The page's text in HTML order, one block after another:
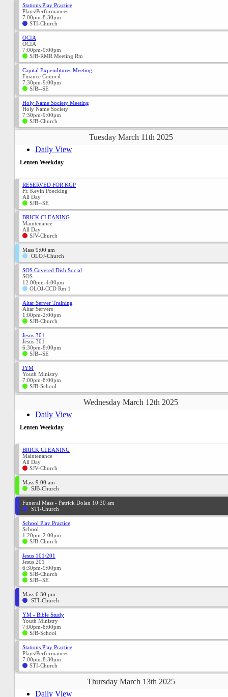
Stations Play Practice
Plays/Performances
7:00pm-8:30pm
STI-Church
OCIA
OCIA
7:00pm-9:00pm
SJB-RMR Meeting Rm
Capital Expenditures Meeting
Finance Council
7:30pm-9:00pm
SJB--SE
Holy Name Society Meeting
Holy Name Society
7:30pm-9:00pm
SJB-Church
Tuesday March 11th 2025
Daily View
Lenten Weekday
RESERVED FOR KGP
Fr. Kevin Poecking
All Day
SJB--SE
BRICK CLEANING
Maintenance
All Day
SJV-Church
Mass 9:00 am
OLOJ-Church
SOS Covered Dish Social
SOS
12:00pm-4:00pm
OLOJ-CCD Rm 1
Altar Server Training
Altar Servers
1:00pm-2:00pm
SJB-Church
Jesus 301
Jesus 301
6:30pm-8:00pm
SJB--SE
JYM
Youth Ministry
7:00pm-8:00pm
SJB-School
Wednesday March 12th 2025
Daily View
Lenten Weekday
BRICK CLEANING
Maintenance
All Day
SJV-Church
Mass 9:00 am
SJB-Church
Funeral Mass - Patrick Dolan 10:30 am
STI-Church
School Play Practice
School
1:20pm-2:00pm
SJB-Church
Jesus 101/201
Jesus 201
6:30pm-9:00pm
SJB-Church
SJB--SE
Mass 6:30 pm
STI-Church
YM - Bible Study
Youth Ministry
7:00pm-8:00pm
SJB-School
Stations Play Practice
Plays/Performances
7:00pm-8:30pm
STI-Church
Thursday March 13th 2025
Daily View